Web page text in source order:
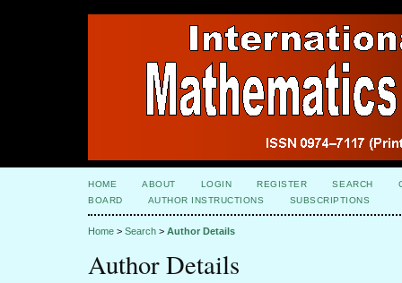
HOME ABOUT LOGIN REGISTER SEARCH
BOARD
AUTHOR INSTRUCTIONS SUBSCRIPTIONS
Home > Search > Author Details
Author Details